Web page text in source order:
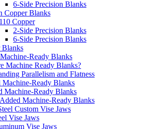
6-Side Precision Blanks
Copper Blanks
Copper
2-Side Precision Blanks
6-Side Precision Blanks
Blanks
Ready Blanks
Machine Ready Blanks?
Parallelism and Flatness
Machine-Ready Blanks
Machine-Ready Blanks
Machine-Ready Blanks
Custom Vise Jaws
Vise Jaws
Vise Jaws